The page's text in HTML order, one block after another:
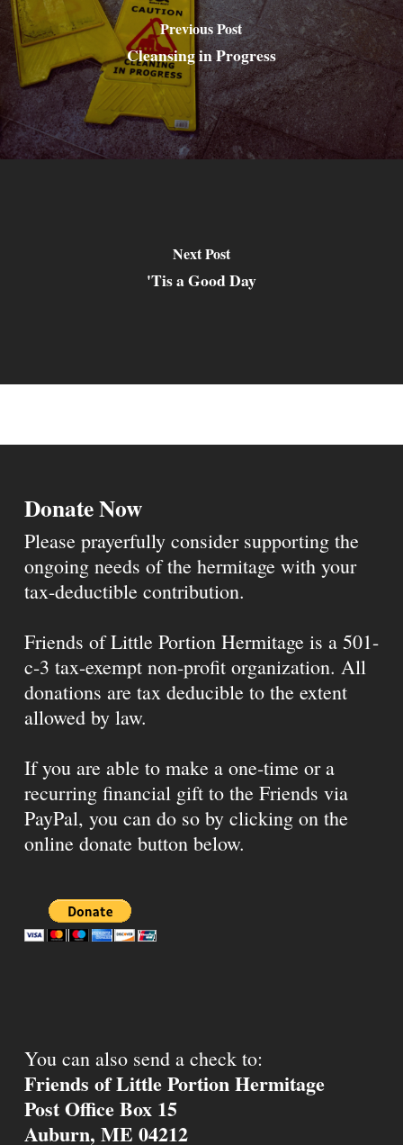
Previous Post
Cleansing in Progress
Next Post
'Tis a Good Day
Donate Now
Please prayerfully consider supporting the
ongoing needs of the hermitage with your
tax-deductible contribution.
Friends of Little Portion Hermitage is a 501-
c-3 tax-exempt non-profit organization. All
donations are tax deducible to the extent
allowed by law.
If you are able to make a one-time or a
recurring financial gift to the Friends via
PayPal, you can do so by clicking on the
online donate button below.
You can also send a check to:
Friends of Little Portion Hermitage
Post Office Box 15
Auburn, ME 04212